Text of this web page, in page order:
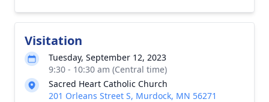
Visitation
Tuesday, September 12, 2023
9:30 - 10:30 am (Central time)
Sacred Heart Catholic Church
201 Orleans Street S, Murdock, MN 56271